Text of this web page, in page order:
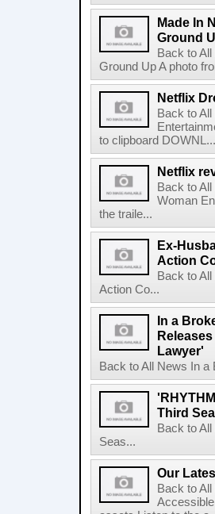
Made In
Ground
Back to
Ground Up A photo
Netflix
Back to
to clipboard DOWNL...
Netflix
Back to
Woman
the traile...
Ex-
Action
Back to
Action Co...
In a
Lawyer'
Back to All News In
Third
Back to
Seas...
Our
Back to